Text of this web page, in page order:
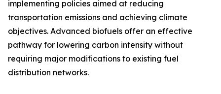
implementing policies aimed at reducing
transportation emissions and achieving climate
objectives. Advanced biofuels offer an effective
pathway for lowering carbon intensity without
requiring major modifications to existing fuel
distribution networks.